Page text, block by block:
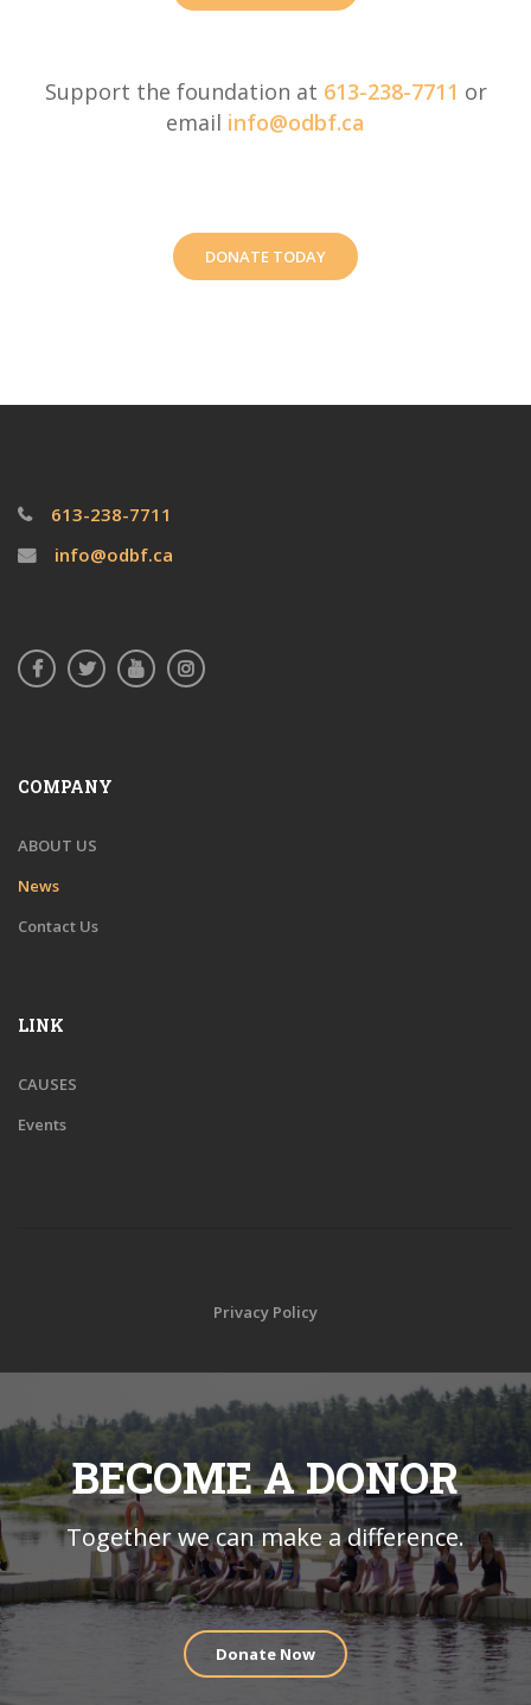
Support the foundation at 613-238-7711 or
email info@odbf.ca
DONATE TODAY
613-238-7711
info@odbf.ca
COMPANY
ABOUT US
News
Contact Us
LINK
CAUSES
Events
Privacy Policy
BECOME A DONOR
Together we can make a difference.
Donate Now